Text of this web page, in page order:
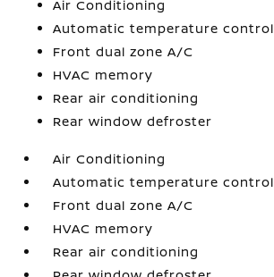
Air Conditioning
Automatic temperature control
Front dual zone A/C
HVAC memory
Rear air conditioning
Rear window defroster
Air Conditioning
Automatic temperature control
Front dual zone A/C
HVAC memory
Rear air conditioning